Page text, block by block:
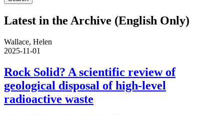
Latest in the Archive (English Only)
Wallace, Helen
2025-11-01
Rock Solid? A scientific review of
geological disposal of high-level
radioactive waste